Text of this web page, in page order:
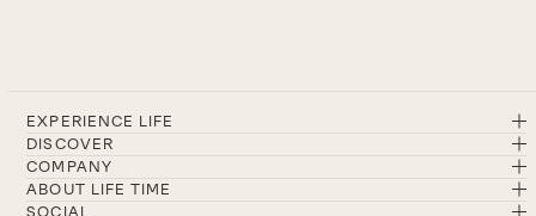
EXPERIENCE LIFE
DISCOVER
COMPANY
ABOUT LIFE TIME
SOCIAL